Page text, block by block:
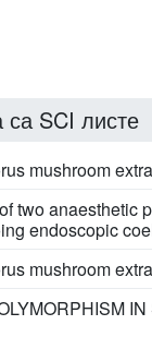
SCI листе
mushroom
two anaesthetic
endoscopic
mushroom